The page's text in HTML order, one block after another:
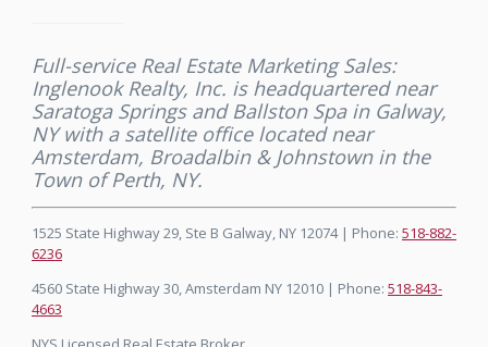
Full-service Real Estate Marketing Sales:
Inglenook Realty, Inc. is headquartered near
Saratoga Springs and Ballston Spa in Galway,
NY with a satellite office located near
Amsterdam, Broadalbin & Johnstown in the
Town of Perth, NY.
1525 State Highway 29, Ste B Galway, NY 12074 | Phone: 518-882-
6236
4560 State Highway 30, Amsterdam NY 12010 | Phone: 518-843-
4663